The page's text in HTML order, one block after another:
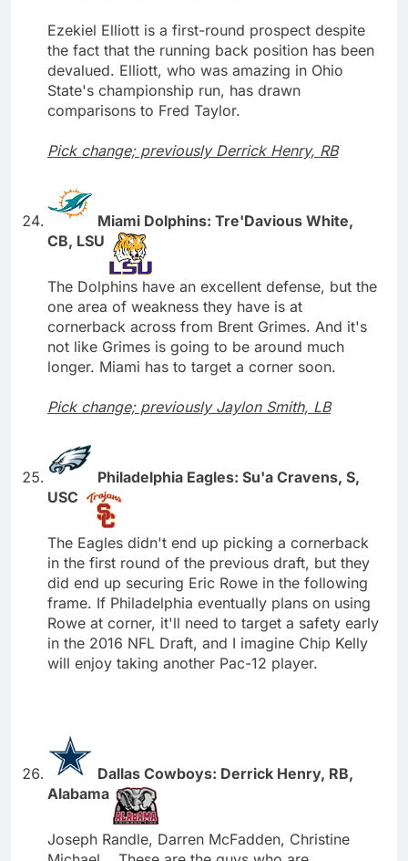
Ezekiel Elliott is a first-round prospect despite
the fact that the running back position has been
devalued. Elliott, who was amazing in Ohio
State's championship run, has drawn
comparisons to Fred Taylor.
Pick change; previously Derrick Henry, RB
Miami Dolphins: Tre'Davious White,
CB, LSU
The Dolphins have an excellent defense, but the
one area of weakness they have is at
cornerback across from Brent Grimes. And it's
not like Grimes is going to be around much
longer. Miami has to target a corner soon.
Pick change; previously Jaylon Smith, LB
Philadelphia Eagles: Su'a Cravens, S,
USC
The Eagles didn't end up picking a cornerback
in the first round of the previous draft, but they
did end up securing Eric Rowe in the following
frame. If Philadelphia eventually plans on using
Rowe at corner, it'll need to target a safety early
in the 2016 NFL Draft, and I imagine Chip Kelly
will enjoy taking another Pac-12 player.
Dallas Cowboys: Derrick Henry, RB,
Alabama
Joseph Randle, Darren McFadden, Christine